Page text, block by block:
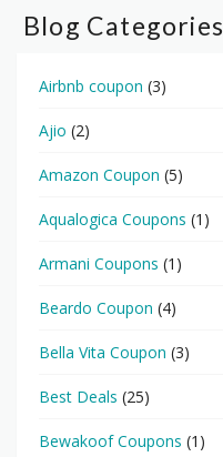
Blog Categories
Airbnb coupon (3)
Ajio (2)
Amazon Coupon (5)
Aqualogica Coupons (1)
Armani Coupons (1)
Beardo Coupon (4)
Bella Vita Coupon (3)
Best Deals (25)
Bewakoof Coupons (1)